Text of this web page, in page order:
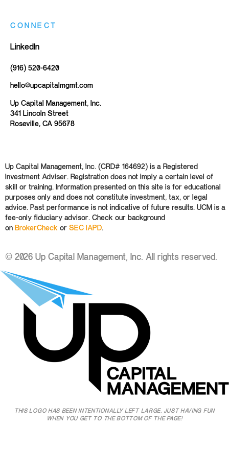
CONNECT
LinkedIn
(916) 520-6420
hello@upcapitalmgmt.com
Up Capital Management, Inc.
341 Lincoln Street
Roseville, CA 95678
Up Capital Management, Inc. (CRD# 164692) is a Registered
Investment Adviser. Registration does not imply a certain level of
skill or training. Information presented on this site is for educational
purposes only and does not constitute investment, tax, or legal
advice. Past performance is not indicative of future results. UCM is a
fee-only fiduciary advisor. Check our background
on BrokerCheck or SEC IAPD.
© 2026 Up Capital Management, Inc. All rights reserved.
THIS LOGO HAS BEEN INTENTIONALLY LEFT LARGE. JUST HAVING FUN
WHEN YOU GET TO THE BOTTOM OF THE PAGE!